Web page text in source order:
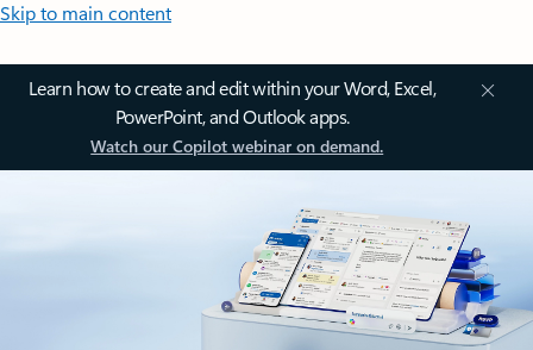
Skip to main content
Learn how to create and edit within your Word, Excel,
PowerPoint, and Outlook apps.
Watch our Copilot webinar on demand.